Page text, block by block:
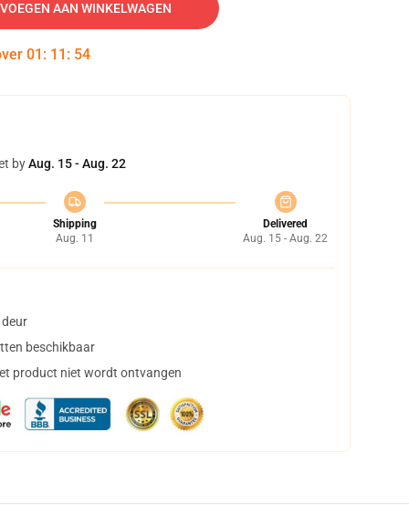
AAN WINKELWAGEN
01 : 11 : 53
byAug. 15 - Aug. 22
Shipping
Aug. 11
Delivered
Aug. 15 - Aug. 22
beschikbaar
product niet wordt ontvangen